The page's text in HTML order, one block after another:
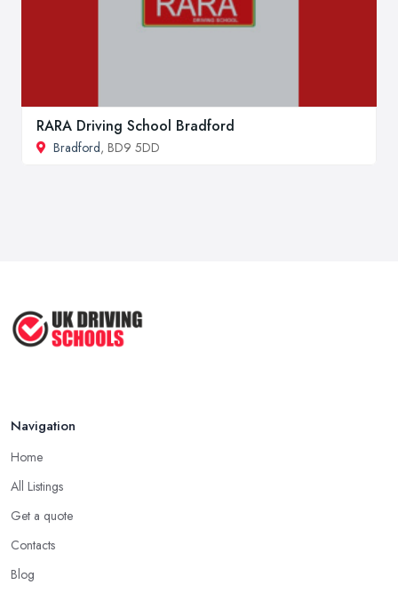
RARA Driving School Bradford
Bradford, BD9 5DD
Navigation
Home
All Listings
Get a quote
Contacts
Blog